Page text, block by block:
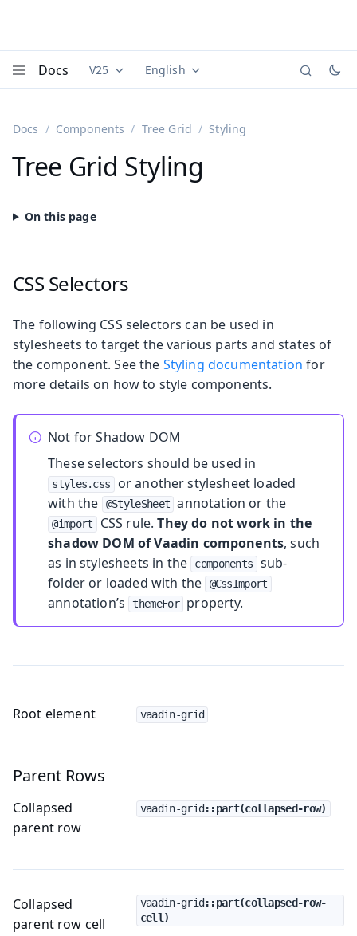
Docs Documentation versions (currently viewing
V25 Documentation translations
English
Docs Components Tree Grid Styling
Tree Grid Styling
CSS Selectors
The following CSS selectors can be used in
stylesheets to target the various parts and states of
the component. See the Styling documentation for
more details on how to style components.
Not for Shadow DOM
These selectors should be used in
styles.css
or another stylesheet loaded
with the
@StyleSheet annotation or the
@import CSS rule.They do not work in the
shadow DOM of Vaadin components, such
as in stylesheets in the
components
sub-
folder or loaded with the
@CssImport
annotation’s themeFor property.
Root element vaadin-grid
Parent Rows
Collapsed
parent row
vaadin-grid ::part(collapsed-row)
Collapsed
parent row cell
vaadin-grid ::part(collapsed-row-
cell)